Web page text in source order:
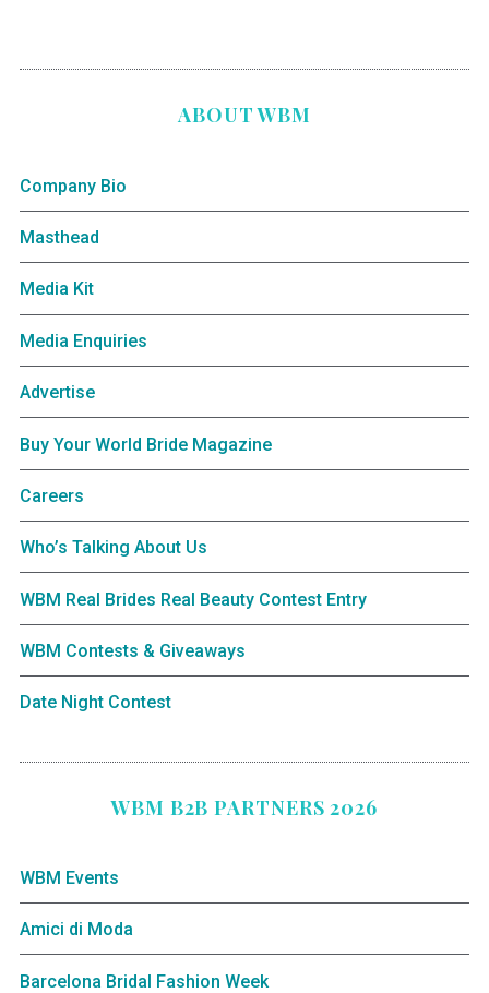
ABOUT WBM
Company Bio
Masthead
Media Kit
Media Enquiries
Advertise
Buy Your World Bride Magazine
Careers
Who’s Talking About Us
WBM Real Brides Real Beauty Contest Entry
WBM Contests & Giveaways
Date Night Contest
WBM B2B PARTNERS 2026
WBM Events
Amici di Moda
Barcelona Bridal Fashion Week